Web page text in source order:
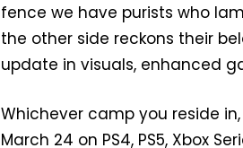
fence we have purists who
the other side reckons their
update in visuals, enhanced
Whichever camp you reside
March 24 on PS4, PS5, Xbox